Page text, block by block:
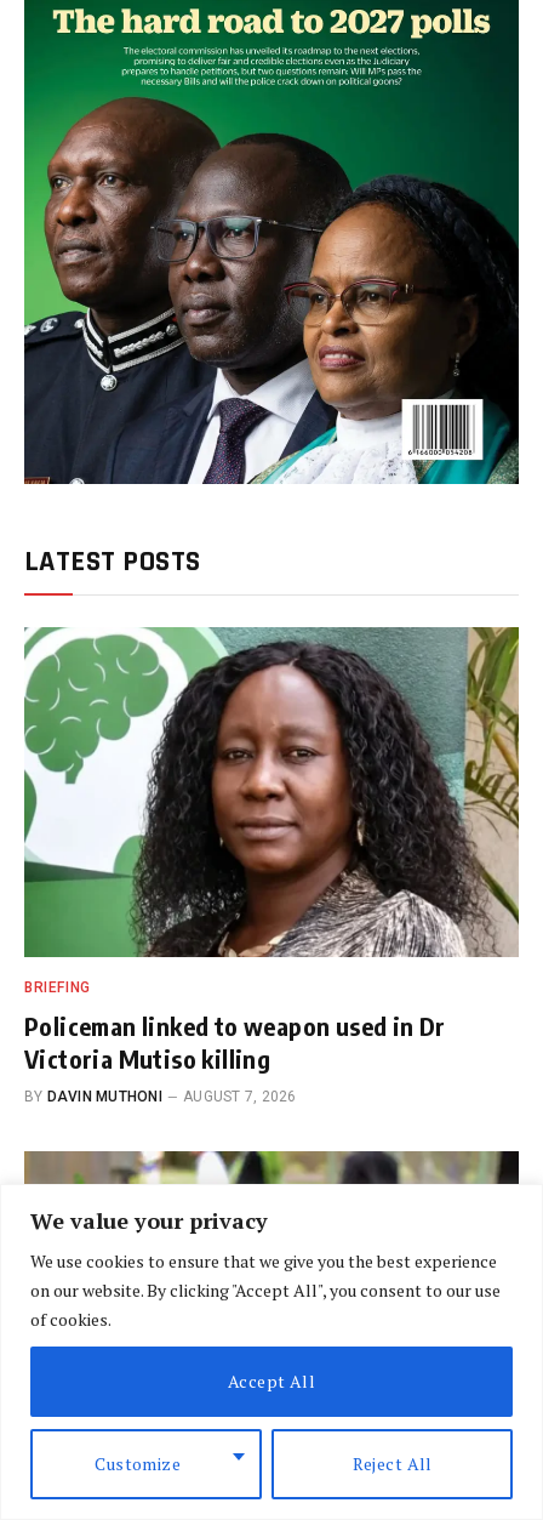
We value your privacy
We use cookies to ensure that we give you the best experience
on our website. By clicking "Accept All", you consent to our use
of cookies.
Customize Reject All
Accept All
LATEST POSTS
BRIEFING
Policeman linked to weapon used in Dr
Victoria Mutiso killing
BY DAVIN MUTHONI AUGUST 7, 2026